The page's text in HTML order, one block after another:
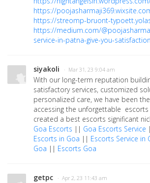
https://
https://streomp-bruont-
https://medium.com/
service-in-patna-give-you-
siyakoli · Mar 31, 23 9:04 am
With our long-term reputation
satisfactory services, customized
personalized care, we have been
accessing the unforgettable escorts
created a best escorts significant
Goa Escorts || Goa Escorts Service
Escorts in Goa || Escorts Service in
Goa || Escorts Goa
getpc · Apr 2, 23 11:43 am